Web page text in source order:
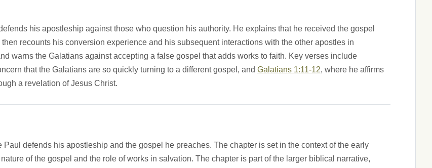
his apostleship against those who question his authority. He explains that he received the gospel
recounts his conversion experience and his subsequent interactions with the other apostles in
warns the Galatians against accepting a false gospel that adds works to faith. Key verses include
that the Galatians are so quickly turning to a different gospel, and Galatians 1:11-12, where he affirms
a revelation of Jesus Christ.
defends his apostleship and the gospel he preaches. The chapter is set in the context of the early
of the gospel and the role of works in salvation. The chapter is part of the larger biblical narrative,